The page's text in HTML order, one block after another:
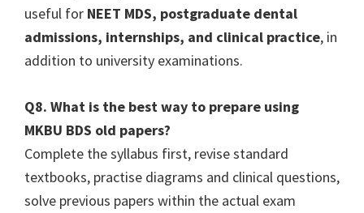
useful for NEET MDS, postgraduate dental
admissions, internships, and clinical practice, in
addition to university examinations.
Q8. What is the best way to prepare using
MKBU BDS old papers?
Complete the syllabus first, revise standard
textbooks, practise diagrams and clinical questions,
solve previous papers within the actual exam